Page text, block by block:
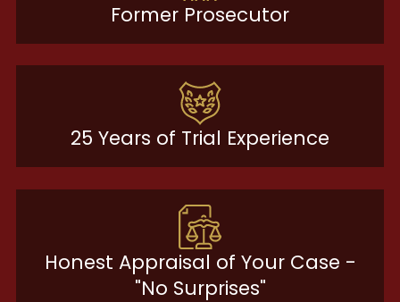
Former Prosecutor
25 Years of Trial Experience
Honest Appraisal of Your Case -
"No Surprises"